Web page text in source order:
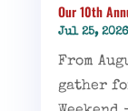
Our 10th
Jul 25, 2026
From
gather